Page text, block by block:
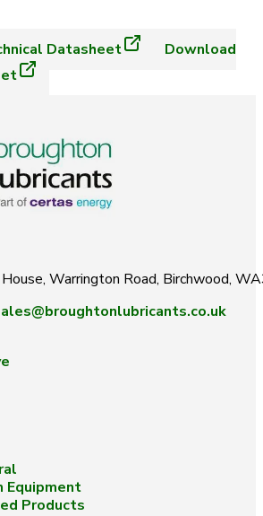
Datasheet
Download
Warrington Road, Birchwood,
Equipment
Products